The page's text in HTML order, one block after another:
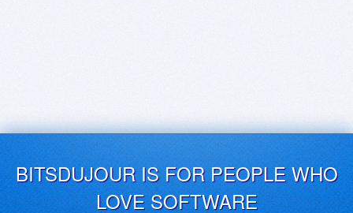
BITSDUJOUR IS FOR PEOPLE WHO
LOVE SOFTWARE